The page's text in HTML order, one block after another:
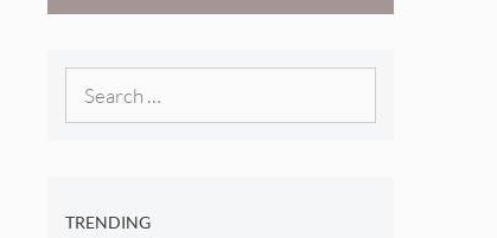
The NJ Devil
[Album Review]
[Video]
TRENDING